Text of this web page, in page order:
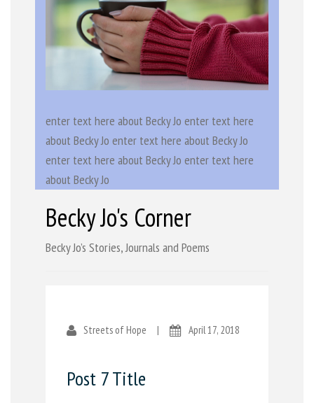
enter text here about Becky Jo enter text here
about Becky Jo enter text here about Becky Jo
enter text here about Becky Jo enter text here
about Becky Jo
Becky Jo's Corner
Becky Jo’s Stories, Journals and Poems
Streets of Hope | April 17, 2018
Post 7 Title